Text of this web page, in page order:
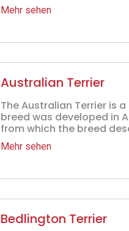
Mehr sehen
Australian Terrier
The Australian Terrier is
breed was developed in
from which the breed
Mehr sehen
Bedlington Terrier